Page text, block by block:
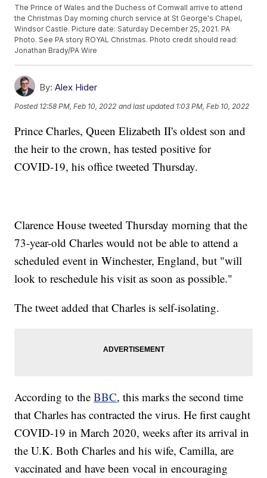
The Prince of Wales and the Duchess of Cornwall arrive to attend
the Christmas Day morning church service at St George's Chapel,
Windsor Castle. Picture date: Saturday December 25, 2021. PA
Photo. See PA story ROYAL Christmas. Photo credit should read:
Jonathan Brady/PA Wire
By: Alex Hider
Posted 12:58 PM, Feb 10, 2022 and last updated 1:03 PM, Feb 10, 2022
Prince Charles, Queen Elizabeth II's oldest son and
the heir to the crown, has tested positive for
COVID-19, his office tweeted Thursday.
Clarence House tweeted Thursday morning that the
73-year-old Charles would not be able to attend a
scheduled event in Winchester, England, but "will
look to reschedule his visit as soon as possible."
The tweet added that Charles is self-isolating.
According to theBBC, this marks the second time
that Charles has contracted the virus. He first caught
COVID-19 in March 2020, weeks after its arrival in
the U.K. Both Charles and his wife, Camilla, are
vaccinated and have been vocal in encouraging